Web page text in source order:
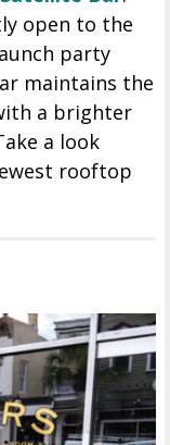
open to the
party
maintains the
a brighter
a look
rooftop